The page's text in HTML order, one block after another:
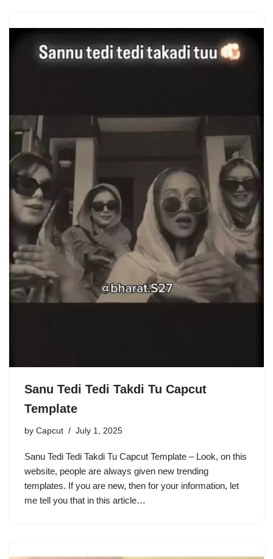
Sanu Tedi Tedi Takdi Tu Capcut
Template
by Capcut July 1, 2025
Sanu Tedi Tedi Takdi Tu Capcut Template – Look, on this
website, people are always given new trending
templates. If you are new, then for your information, let
me tell you that in this article…